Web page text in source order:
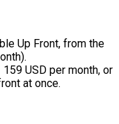
Up Front, from the
USD per month, or
at once.